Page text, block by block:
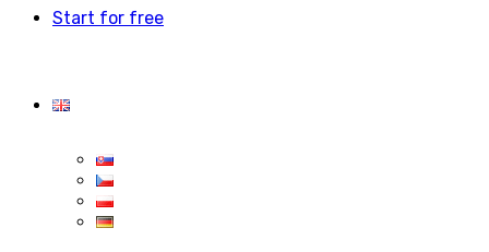
Start for free